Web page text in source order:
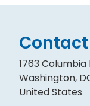
Contact
1763 Columbia
Washington,
United States